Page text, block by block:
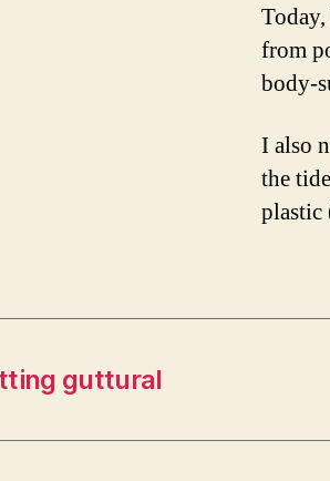
from
body-
I also
the
plastic
guttural